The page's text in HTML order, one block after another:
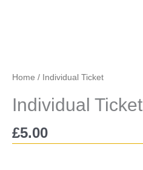
Home / Individual Ticket
Individual Ticket
£5.00